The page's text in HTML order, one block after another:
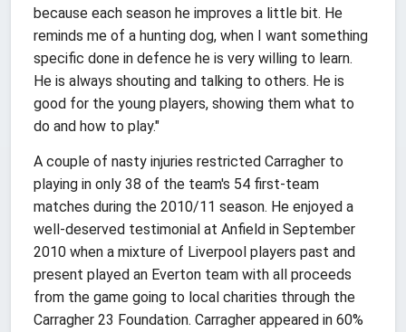
because each season he improves a little bit. He
reminds me of a hunting dog, when I want something
specific done in defence he is very willing to learn.
He is always shouting and talking to others. He is
good for the young players, showing them what to
do and how to play."
A couple of nasty injuries restricted Carragher to
playing in only 38 of the team's 54 first-team
matches during the 2010/11 season. He enjoyed a
well-deserved testimonial at Anfield in September
2010 when a mixture of Liverpool players past and
present played an Everton team with all proceeds
from the game going to local charities through the
Carragher 23 Foundation. Carragher appeared in 60%